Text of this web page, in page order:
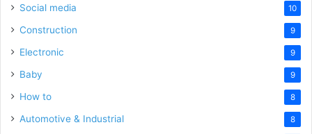
Social media 10
Construction 9
Electronic 9
Baby 9
How to 8
Automotive & Industrial 8